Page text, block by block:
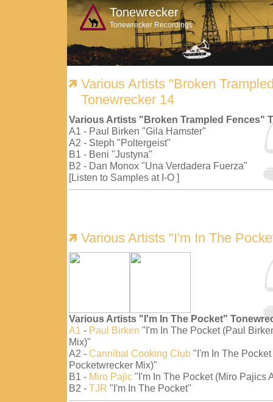
Tonewrecker
Tonewrecker Recordings
Various Artists "Broken
Tonewrecker 14
Various Artists "Broken Trampled Fences"
A1 - Paul Birken "Gila Hamster"
A2 - Steph "Poltergeist"
B1 - Beni "Justyna"
B2 - Dan Monox "Una Verdadera Fuerza"
[Listen to Samples at I-O ]
Various Artists "I'm In The
Various Artists "I'm In The Pocket"
A1 - Paul Birken "I'm In The Pocket (Paul
Mix)"
A2 - Cannibal Cooking Club "I'm In The
Pocketwrecker Mix)"
B1 - Miro Pajic "I'm In The Pocket (Miro Pajics
B2 - TJR "I'm In The Pocket"